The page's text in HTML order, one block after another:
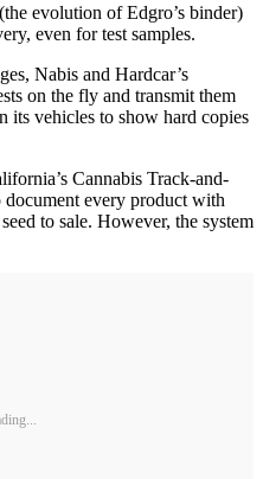
evolution of Edgro’s binder)
even for test samples.
Nabis and Hardcar’s
on the fly and transmit them
its vehicles to show hard copies
Cannabis Track-and-
document every product with
to sale. However, the system